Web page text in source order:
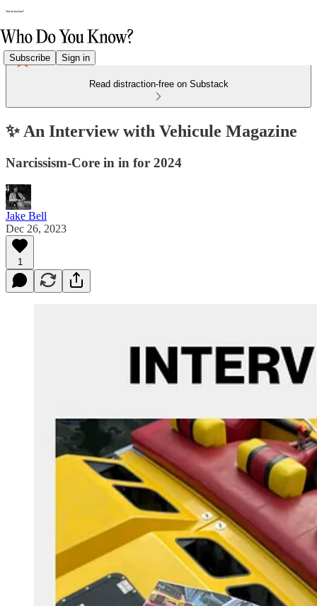
Subscribe Sign in
Read distraction-free on Substack
✨ An Interview with Vehicule Magazine
Narcissism-Core in in for 2024
Jake Bell
Dec 26, 2023
1